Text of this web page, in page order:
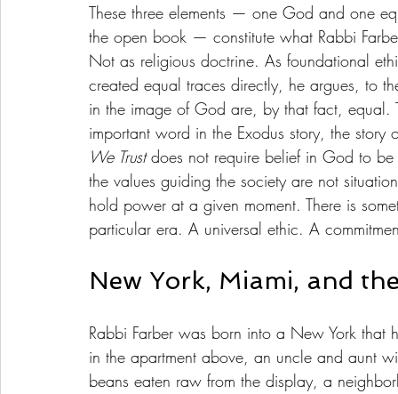
These three elements — one God and one
the open book — constitute what Rabbi
Not as religious doctrine. As foundational
created equal traces directly, he argues, to
in the image of God are, by that fact, equal.
important word in the Exodus story, the story
We Trust does not require belief in God to
the values guiding the society are not
hold power at a given moment. There is
particular era. A universal ethic. A
New York, Miami, and
Rabbi Farber was born into a New York
in the apartment above, an uncle and aunt
beans eaten raw from the display, a